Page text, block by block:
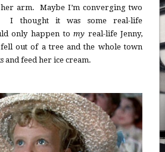
arm. Maybe I’m converging two
I thought it was some real-life
only happen tomy real-life Jenny,
out of a tree and the whole town
and feed her ice cream.